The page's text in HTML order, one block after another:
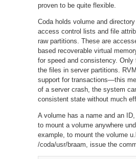
proven to be quite flexible.
Coda holds volume and directory
access control lists and file
raw partitions. These are
based recoverable virtual
for speed and consistency.
the files in server partitions.
support for transactions—this
of a server crash, the system
consistent state without much
A volume has a name and an
to mount a volume anywhere
example, to mount the volume
/coda/usr/braam, issue the